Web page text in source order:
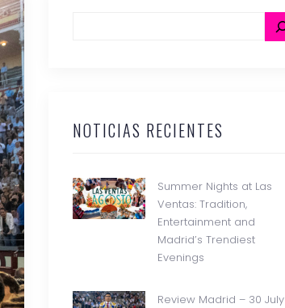
NOTICIAS RECIENTES
Summer Nights at Las
Ventas: Tradition,
Entertainment and
Madrid’s Trendiest
Evenings
Review Madrid – 30 July